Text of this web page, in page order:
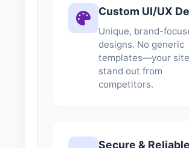
Custom UI/UX
Unique, brand-
designs. No generic
templates—your
stand out from
competitors.
Secure & Reliable